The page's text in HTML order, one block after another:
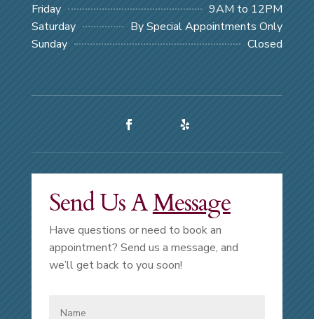
Friday
9AM to 12PM
Saturday
By Special Appointments Only
Sunday
Closed
Send Us AMessage
Have questions or need to book an
appointment? Send us a message, and
we’ll get back to you soon!